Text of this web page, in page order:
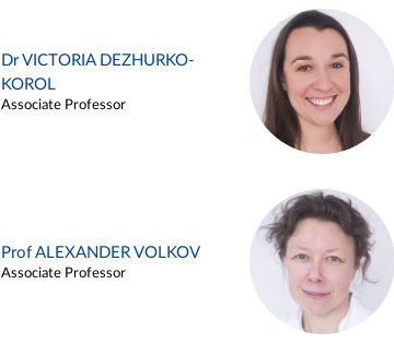
Dr VICTORIA DEZHURKO-
KOROL
Associate Professor
Prof ALEXANDER VOLKOV
Associate Professor